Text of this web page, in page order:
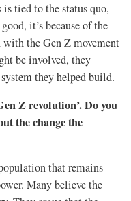
tied to the status quo,
it’s because of the
the Gen Z movement
be involved, they
they helped build.
Z revolution’. Do you
the change the
that remains
Many believe the